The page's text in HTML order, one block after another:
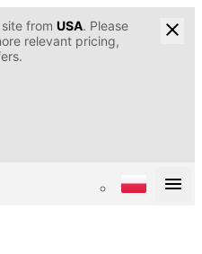
from USA. Please
relevant pricing,